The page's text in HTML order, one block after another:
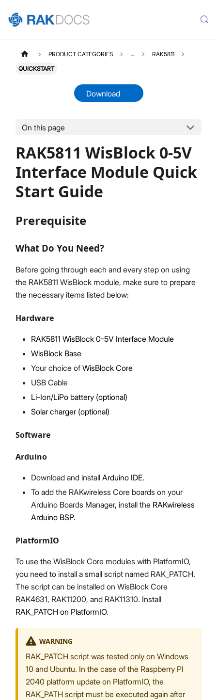
Product Overview
Quick Start Guide
Datasheet
PRODUCT CATEGORIES ... RAK5811
QUICKSTART
Download
On this page
RAK5811 WisBlock 0-5V
Interface Module Quick
Start Guide
Prerequisite
What Do You Need?
Before going through each and every step on using
the RAK5811 WisBlock module, make sure to prepare
the necessary items listed below:
Hardware
RAK5811 WisBlock 0-5V Interface Module
WisBlock Base
Your choice of WisBlock Core
USB Cable
Li-Ion/LiPo battery (optional)
Solar charger (optional)
Software
Arduino
Download and install Arduino IDE.
To add the RAKwireless Core boards on your
Arduino Boards Manager, install the RAKwireless
Arduino BSP.
PlatformIO
To use the WisBlock Core modules with PlatformIO,
you need to install a small script named RAK_PATCH.
The script can be installed on WisBlock Core
RAK4631, RAK11200, and RAK11310. Install
RAK_PATCH on PlatformIO.
WARNING
RAK_PATCH script was tested only on Windows
10 and Ubuntu. In the case of the Raspberry PI
2040 platform update on PlatformIO, the
RAK_PATH script must be executed again after